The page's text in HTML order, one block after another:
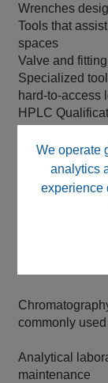
We operate
analytics
experience
Wrenches
Tools that
spaces
Valve and
Specialized
HPLC
Replacement
These tools
connections,
instrument
commonly used
Analytical
maintenance